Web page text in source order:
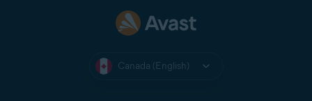
Canada (English)